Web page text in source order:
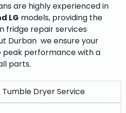
are highly experienced in
LG models, providing the
fridge repair services
Durban we ensure your
peak performance with a
parts.
Dryer Service